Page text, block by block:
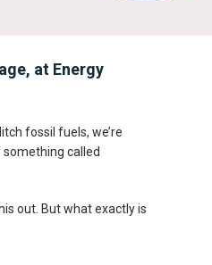
at Energy
fossil fuels, we’re
called
out. But what exactly is